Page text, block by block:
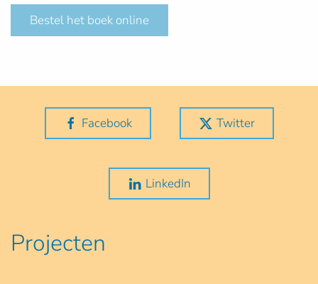
Bestel het boek online
Facebook Twitter
LinkedIn
Projecten